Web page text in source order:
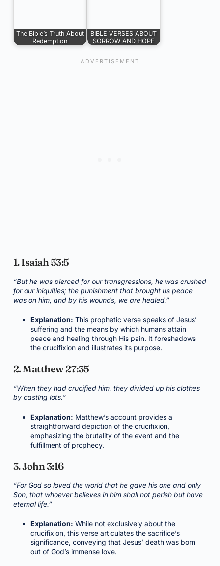
The Bible’s Truth About
Redemption
BIBLE VERSES ABOUT
SORROW AND HOPE
1. Isaiah 53:5
“But he was pierced for our transgressions, he was crushed
for our iniquities; the punishment that brought us peace
was on him, and by his wounds, we are healed.”
Explanation: This prophetic verse speaks of Jesus’
suffering and the means by which humans attain
peace and healing through His pain. It foreshadows
the crucifixion and illustrates its purpose.
2. Matthew 27:35
“When they had crucified him, they divided up his clothes
by casting lots.”
Explanation: Matthew’s account provides a
straightforward depiction of the crucifixion,
emphasizing the brutality of the event and the
fulfillment of prophecy.
3. John 3:16
“For God so loved the world that he gave his one and only
Son, that whoever believes in him shall not perish but have
eternal life.”
Explanation: While not exclusively about the
crucifixion, this verse articulates the sacrifice’s
significance, conveying that Jesus’ death was born
out of God’s immense love.